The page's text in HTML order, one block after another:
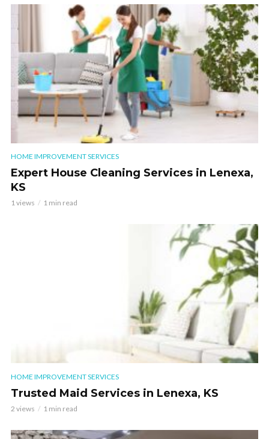
HOME IMPROVEMENT SERVICES
Expert House Cleaning Services in Lenexa,
KS
1 views 1 min read
HOME IMPROVEMENT SERVICES
Trusted Maid Services in Lenexa, KS
2 views 1 min read